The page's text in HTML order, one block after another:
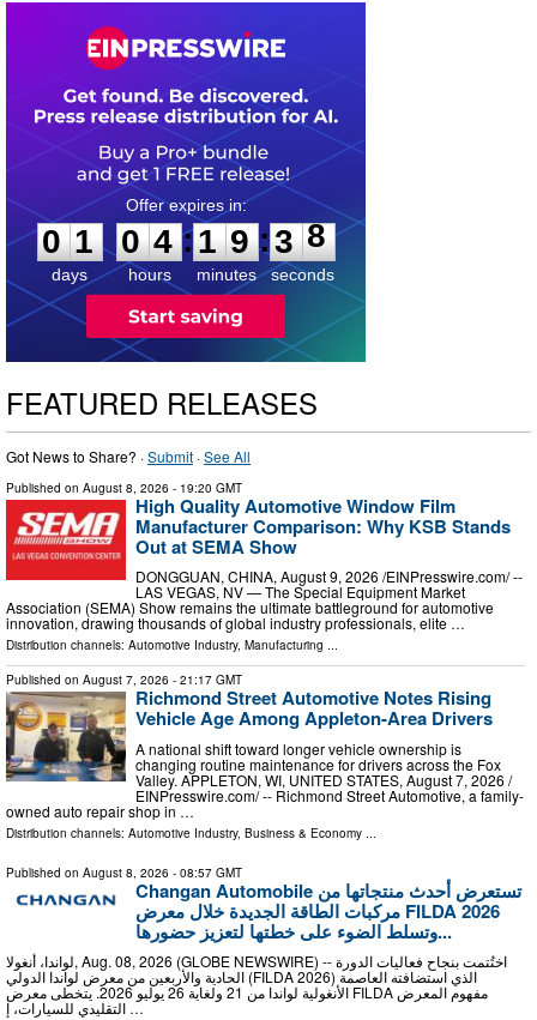
0
1
1
days
0
0
4
4
hours
:
1
1
9
9
minutes
:3
7
8
seconds
FEATURED RELEASES
Got News to Share? ·Submit ·See All
Published on August 8, 2026 - 19:20 GMT
High Quality Automotive Window Film
Manufacturer Comparison: Why KSB Stands
Out at SEMA Show
DONGGUAN, CHINA, August 9, 2026 /⁨EINPresswire.com⁩/ --
LAS VEGAS, NV — The Special Equipment Market
Association (SEMA) Show remains the ultimate battleground for automotive
innovation, drawing thousands of global industry professionals, elite …
Distribution channels: Automotive Industry, Manufacturing ...
Published on August 7, 2026 - 21:17 GMT
Richmond Street Automotive Notes Rising
Vehicle Age Among Appleton-Area Drivers
A national shift toward longer vehicle ownership is
changing routine maintenance for drivers across the Fox
Valley. APPLETON, WI, UNITED STATES, August 7, 2026 /⁨
EINPresswire.com⁩/ -- Richmond Street Automotive, a family-
owned auto repair shop in …
Distribution channels: Automotive Industry, Business & Economy
Published on August 8, 2026 - 08:57 GMT
Changan Automobile تستعرض أحدث منتجاتها من
مركبات الطاقة الجديدة خلال معرض FILDA 2026
وتسلط الضوء على خطتها لتعزيز حضورها...
لواندا، أنغولا, Aug. 08, 2026 (GLOBE NEWSWIRE) -- اختُتمت بنجاح فعاليات الدورة
الحادية والأربعين من معرض لواندا الدولي (FILDA 2026) الذي استضافته العاصمة
الأنغولية لواندا من 21 ولغاية 26 يوليو 2026. يتخطى معرض FILDA مفهوم المعرض
التقليدي للسيارات، إ …